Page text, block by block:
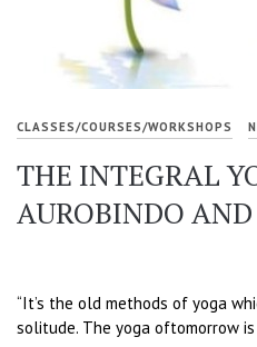
CLASSES/COURSES/WORKSHOPS
THE INTEGRAL
AUROBINDO
“It’s the old methods of yoga
solitude. The yoga oftomorrow